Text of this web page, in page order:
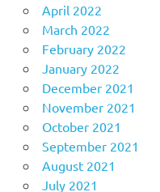
April 2022
March 2022
February 2022
January 2022
December 2021
November 2021
October 2021
September 2021
August 2021
July 2021